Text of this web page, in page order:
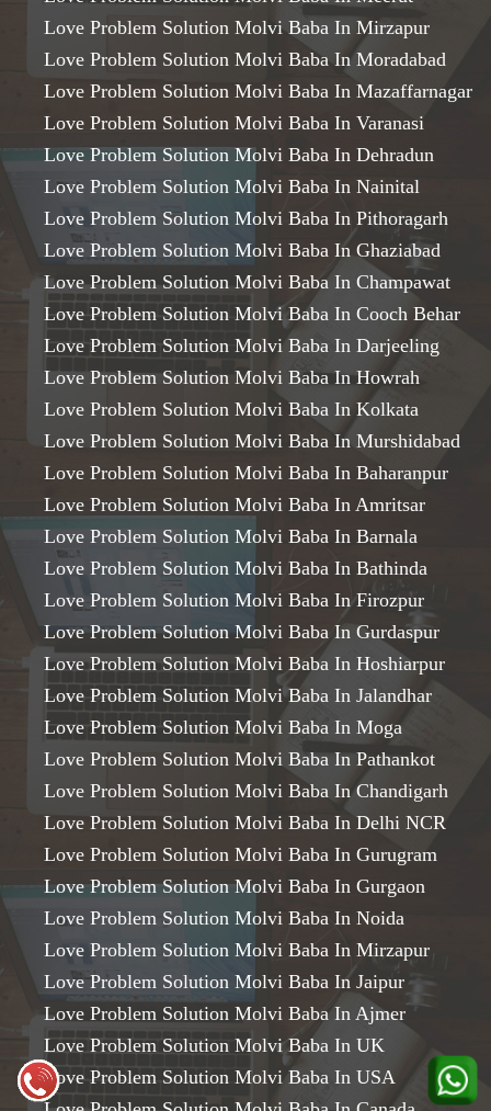
Love Problem Solution Molvi Baba In Mirzapur
Love Problem Solution Molvi Baba In Moradabad
Love Problem Solution Molvi Baba In Mazaffarnagar
Love Problem Solution Molvi Baba In Varanasi
Love Problem Solution Molvi Baba In Dehradun
Love Problem Solution Molvi Baba In Nainital
Love Problem Solution Molvi Baba In Pithoragarh
Love Problem Solution Molvi Baba In Ghaziabad
Love Problem Solution Molvi Baba In Champawat
Love Problem Solution Molvi Baba In Cooch Behar
Love Problem Solution Molvi Baba In Darjeeling
Love Problem Solution Molvi Baba In Howrah
Love Problem Solution Molvi Baba In Kolkata
Love Problem Solution Molvi Baba In Murshidabad
Love Problem Solution Molvi Baba In Baharanpur
Love Problem Solution Molvi Baba In Amritsar
Love Problem Solution Molvi Baba In Barnala
Love Problem Solution Molvi Baba In Bathinda
Love Problem Solution Molvi Baba In Firozpur
Love Problem Solution Molvi Baba In Gurdaspur
Love Problem Solution Molvi Baba In Hoshiarpur
Love Problem Solution Molvi Baba In Jalandhar
Love Problem Solution Molvi Baba In Moga
Love Problem Solution Molvi Baba In Pathankot
Love Problem Solution Molvi Baba In Chandigarh
Love Problem Solution Molvi Baba In Delhi NCR
Love Problem Solution Molvi Baba In Gurugram
Love Problem Solution Molvi Baba In Gurgaon
Love Problem Solution Molvi Baba In Noida
Love Problem Solution Molvi Baba In Mirzapur
Love Problem Solution Molvi Baba In Jaipur
Love Problem Solution Molvi Baba In Ajmer
Love Problem Solution Molvi Baba In UK
Love Problem Solution Molvi Baba In USA